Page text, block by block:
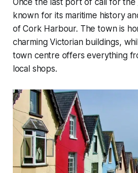
Once the last port of call for the
known for its maritime history
of Cork Harbour. The town is
charming Victorian buildings,
town centre offers everything
local shops.